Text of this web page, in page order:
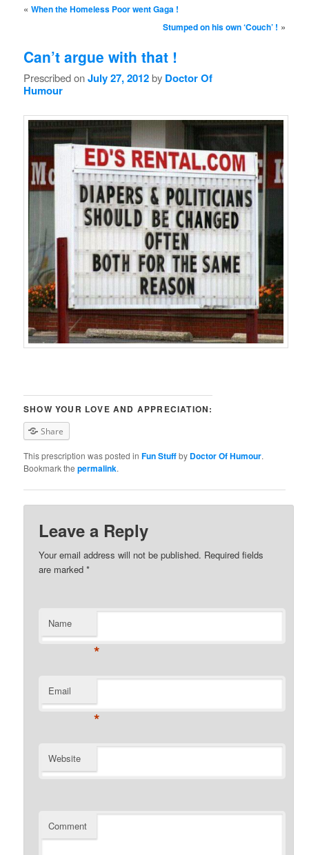
Post navigation
«When the Homeless Poor went Gaga !
Stumped on his own ‘Couch’ ! »
Can’t argue with that !
Prescribed onJuly 27, 2012by Doctor Of
Humour
SHOW YOUR LOVE AND APPRECIATION:
Share
This prescription was posted inFun Stuffby Doctor Of Humour.
Bookmark thepermalink.
Leave a Reply
Your email address will not be published. Required fields
are marked*
Name
*
Email
*
Website
Comment